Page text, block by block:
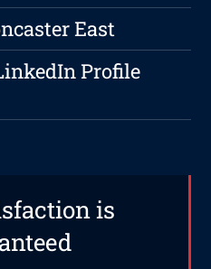
East
Profile
is